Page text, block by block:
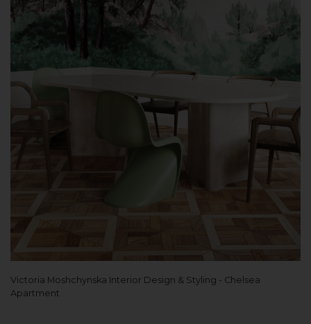
Victoria Moshchynska Interior Design & Styling - Chelsea
Apartment